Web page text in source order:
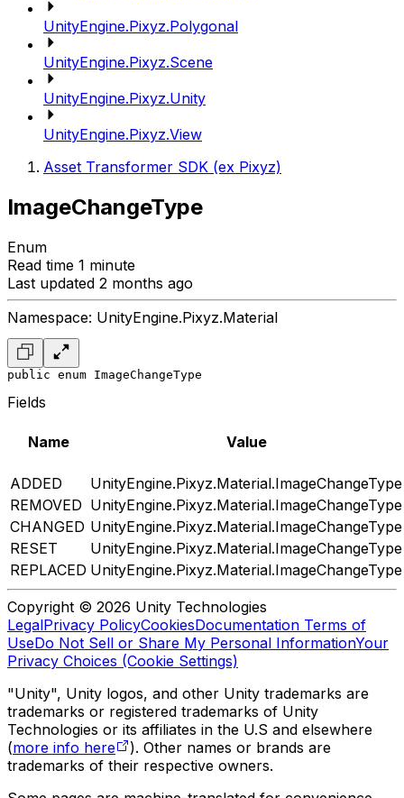
UnityEngine.Pixyz.Polygonal
UnityEngine.Pixyz.Scene
UnityEngine.Pixyz.Unity
UnityEngine.Pixyz.View
Asset Transformer SDK (ex Pixyz)
ImageChangeType
Enum
Read time 1 minute
Last updated 2 months ago
Namespace: UnityEngine.Pixyz.Material
public enum ImageChangeType
Fields
Name Value
ADDED
UnityEngine.Pixyz.Material.ImageChangeType
REMOVED UnityEngine.Pixyz.Material.ImageChangeType
CHANGED UnityEngine.Pixyz.Material.ImageChangeType
RESET
UnityEngine.Pixyz.Material.ImageChangeType
REPLACED UnityEngine.Pixyz.Material.ImageChangeType
Copyright © 2026 Unity Technologies
LegalPrivacy PolicyCookiesDocumentation Terms of
UseDo Not Sell or Share My Personal InformationYour
Privacy Choices (Cookie Settings)
"Unity", Unity logos, and other Unity trademarks are
trademarks or registered trademarks of Unity
Technologies or its affiliates in the U.S and elsewhere
(more info here
). Other names or brands are
trademarks of their respective owners.